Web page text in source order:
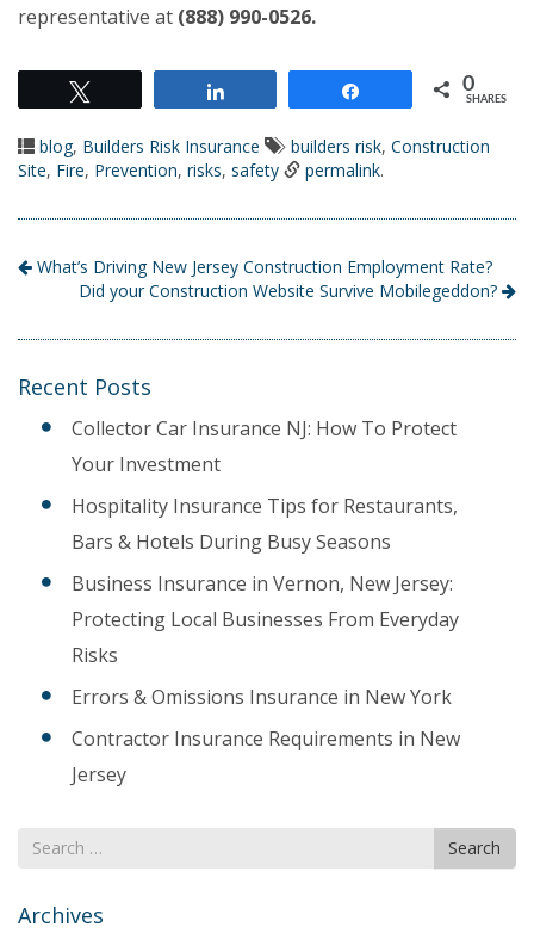
representative at (888) 990-0526.
0
SHARES
blog, Builders Risk Insurance builders risk, Construction
Site, Fire, Prevention, risks, safety permalink.
What’s Driving New Jersey Construction Employment Rate?
Did your Construction Website Survive Mobilegeddon?
Recent Posts
Collector Car Insurance NJ: How To Protect
Your Investment
Hospitality Insurance Tips for Restaurants,
Bars & Hotels During Busy Seasons
Business Insurance in Vernon, New Jersey:
Protecting Local Businesses From Everyday
Risks
Errors & Omissions Insurance in New York
Contractor Insurance Requirements in New
Jersey
Search
for
Search
Archives